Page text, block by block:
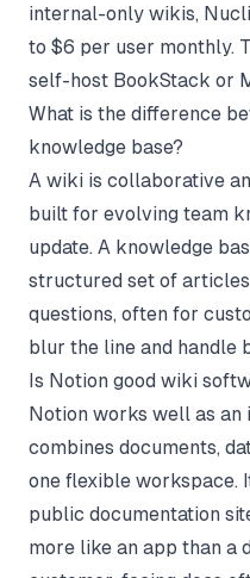
internal-only wikis,
to $6 per user monthly.
self-host BookStack or
What is the difference
knowledge base?
A wiki is collaborative
built for evolving team
update. A knowledge
structured set of
questions, often for
blur the line and handle
Is Notion good wiki
Notion works well as
combines documents,
one flexible workspace.
public documentation
more like an app than a